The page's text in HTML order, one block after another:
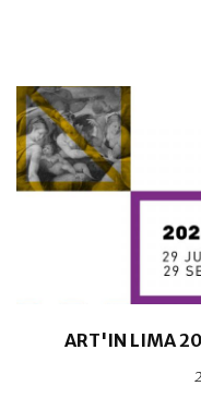
ART'IN LIMA